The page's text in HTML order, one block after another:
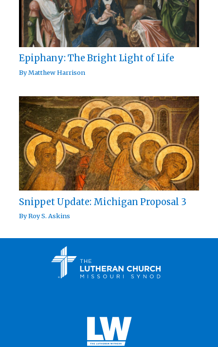
Epiphany: The Bright Light of Life
ByMatthew Harrison
Snippet Update: Michigan Proposal 3
ByRoy S. Askins